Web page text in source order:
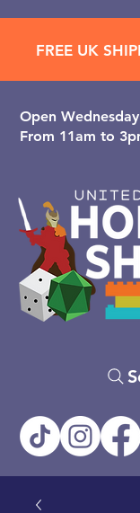
Open
From 11am to
FREE UK